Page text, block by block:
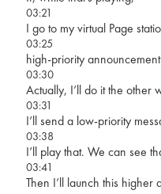
03:21
I go to my virtual Page
03:25
high-priority
03:30
Actually, I’ll do it the other
03:31
I’ll send a low-priority
03:38
I’ll play that. We can see
03:41
Then I’ll launch this